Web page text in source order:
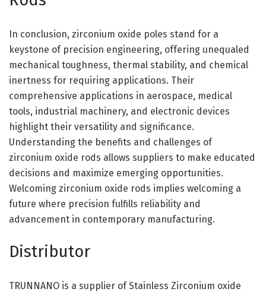
In conclusion, zirconium oxide poles stand for a
keystone of precision engineering, offering unequaled
mechanical toughness, thermal stability, and chemical
inertness for requiring applications. Their
comprehensive applications in aerospace, medical
tools, industrial machinery, and electronic devices
highlight their versatility and significance.
Understanding the benefits and challenges of
zirconium oxide rods allows suppliers to make educated
decisions and maximize emerging opportunities.
Welcoming zirconium oxide rods implies welcoming a
future where precision fulfills reliability and
advancement in contemporary manufacturing.
Distributor
TRUNNANO is a supplier of Stainless Zirconium oxide